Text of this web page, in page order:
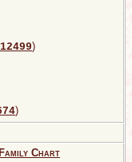
12499)
)
Family Chart